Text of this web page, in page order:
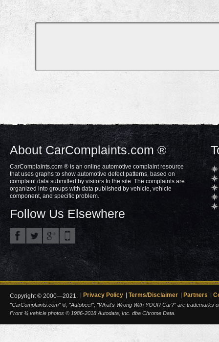
About CarComplaints.com ®
CarComplaints.com ® is an online automotive complaint resource
that uses graphs to show automotive defect patterns, based on
complaint data submitted by visitors to the site. The complaints are
organized into groups with data published by vehicle, vehicle
component, and specific problem.
Follow Us Elsewhere
Copyright © 2000—2021. Privacy Policy Terms/Disclaimer Partners
"CarComplaints.com" ®, "Autobeef", "What's Wrong With YOUR Car?" are trademarks
Front ¾ vehicle photos © 1986-2018 Autodata, Inc. dba Chrome Data.